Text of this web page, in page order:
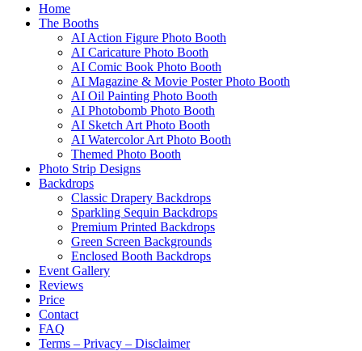
Home
The Booths
AI Action Figure Photo Booth
AI Caricature Photo Booth
AI Comic Book Photo Booth
AI Magazine & Movie Poster Photo Booth
AI Oil Painting Photo Booth
AI Photobomb Photo Booth
AI Sketch Art Photo Booth
AI Watercolor Art Photo Booth
Themed Photo Booth
Photo Strip Designs
Backdrops
Classic Drapery Backdrops
Sparkling Sequin Backdrops
Premium Printed Backdrops
Green Screen Backgrounds
Enclosed Booth Backdrops
Event Gallery
Reviews
Price
Contact
FAQ
Terms – Privacy – Disclaimer